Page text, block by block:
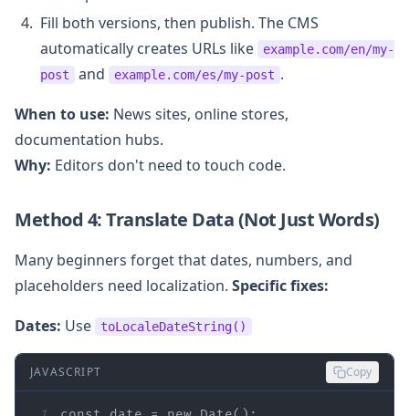
Fill both versions, then publish. The CMS
automatically creates URLs like
example.com/en/my-
post
and example.com/es/my-post .
When to use: News sites, online stores,
documentation hubs.
Why: Editors don't need to touch code.
Method 4: Translate Data (Not Just Words)
Many beginners forget that dates, numbers, and
placeholders need localization. Specific fixes:
Dates: Use toLocaleDateString()
JAVASCRIPT Copy